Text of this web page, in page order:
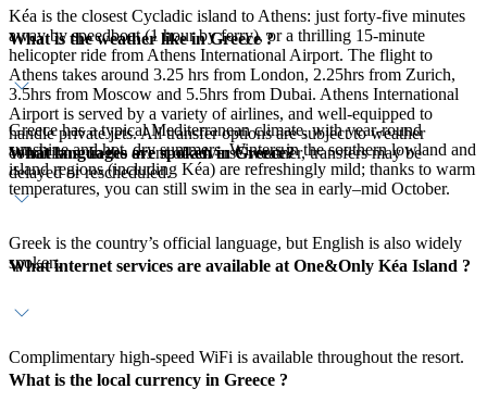
Kéa is the closest Cycladic island to Athens: just forty-five minutes
away by speedboat (1 hour by ferry), or a thrilling 15-minute
helicopter ride from Athens International Airport. The flight to
Athens takes around 3.25 hrs from London, 2.25hrs from Zurich,
3.5hrs from Moscow and 5.5hrs from Dubai. Athens International
Airport is served by a variety of airlines, and well-equipped to
handle private jets. All transfer options are subject to weather
conditions. In the event of adverse weather, transfers may be
delayed or rescheduled.
What is the weather like in Greece ?
Greece has a typical Mediterranean climate, with year-round
sunshine and hot, dry summers. Winters in the southern lowland and
island regions (including Kéa) are refreshingly mild; thanks to warm
temperatures, you can still swim in the sea in early–mid October.
What languages are spoken in Greece?
Greek is the country’s official language, but English is also widely
spoken.
What internet services are available at One&Only Kéa Island ?
Complimentary high-speed WiFi is available throughout the resort.
What is the local currency in Greece ?